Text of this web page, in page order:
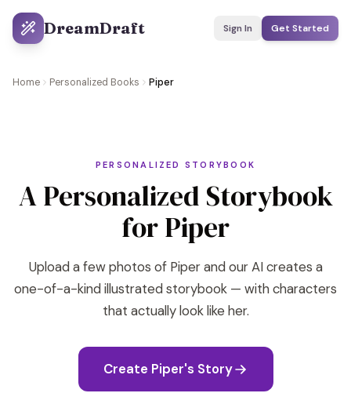
DreamDraft Sign In Get Started
Home Personalized Books Piper
PERSONALIZED STORYBOOK
A Personalized Storybook
for Piper
Upload a few photos of Piper and our AI creates a
one-of-a-kind illustrated storybook — with characters
that actually look like her.
Create Piper's Story